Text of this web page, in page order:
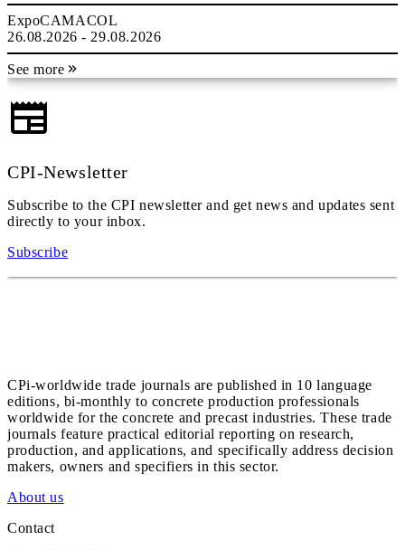
ExpoCAMACOL
26.08.2026 - 29.08.2026
See more
CPI-Newsletter
Subscribe to the CPI newsletter and get news and updates sent
directly to your inbox.
Subscribe
CPi-worldwide trade journals are published in 10 language
editions, bi-monthly to concrete production professionals
worldwide for the concrete and precast industries. These trade
journals feature practical editorial reporting on research,
production, and applications, and specifically address decision
makers, owners and specifiers in this sector.
About us
Contact